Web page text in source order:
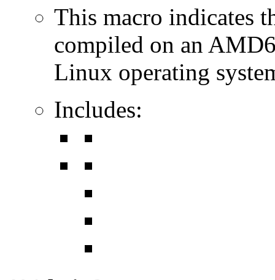
This macro indicates
compiled on an
Linux operating
Includes: